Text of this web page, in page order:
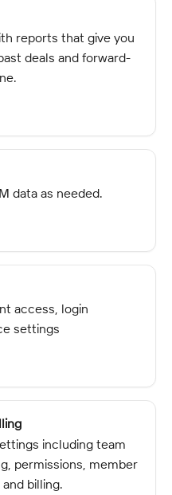
reports that give you
deals and forward-
data as needed.
access, login
settings
including team
permissions, member
billing.